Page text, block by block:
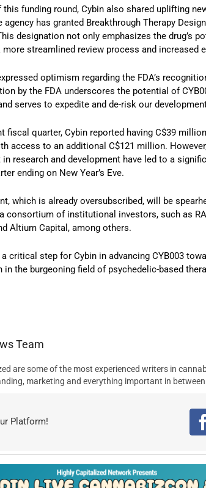
funding round, Cybin also shared uplifting
has granted Breakthrough Therapy
designation not only emphasizes the drug’s
streamlined review process and increased
optimism regarding the FDA’s
by the FDA underscores the potential of
serves to expedite and de-risk our
quarter, Cybin reported having C$39
access to an additional C$121 million.
research and development have led to a
ending on New Year’s Eve.
which is already oversubscribed, will be
consortium of institutional investors, such as
Altium Capital, among others.
critical step for Cybin in advancing CYB003
the burgeoning field of psychedelic-based
Team
are some of the most experienced writers in
marketing and everything important in
Platform!